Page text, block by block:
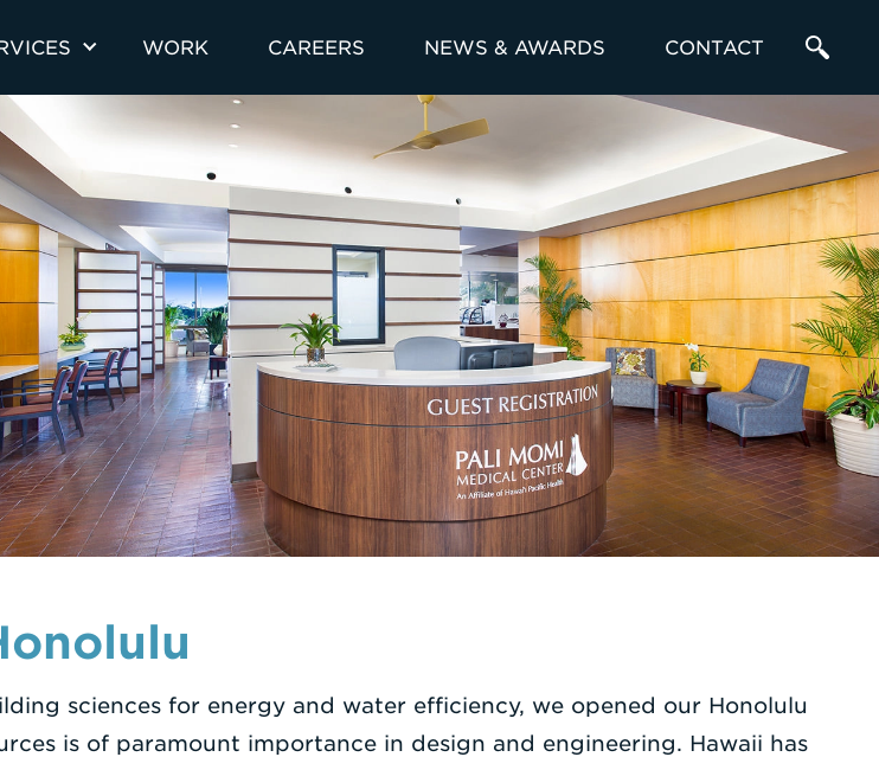
WORK CAREERS NEWS & AWARDS CONTACT
Enter
Search
Term
sciences for energy and water efficiency, we opened our Honolulu
is of paramount importance in design and engineering. Hawaii has